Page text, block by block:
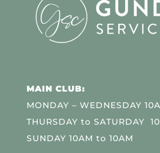
MAIN CLUB:
MONDAY – WEDNESDAY
THURSDAY to SATURDAY
SUNDAY 10AM to 10AM